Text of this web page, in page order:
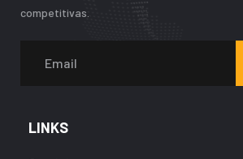
competitivas.
LINKS